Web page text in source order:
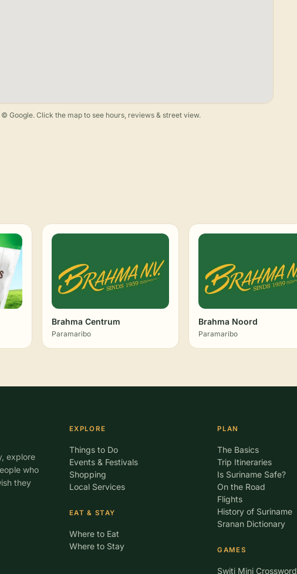
Google. Click the map to see hours, reviews & street view.
Brahma Centrum
Paramaribo
Brahma Noord
Paramaribo
explore
who
they
EXPLORE
Things to Do
Events & Festivals
Shopping
Local Services
EAT & STAY
Where to Eat
Where to Stay
PLAN
The Basics
Trip Itineraries
Is Suriname Safe?
On the Road
Flights
History of Suriname
Sranan Dictionary
GAMES
Switi Mini Crossword